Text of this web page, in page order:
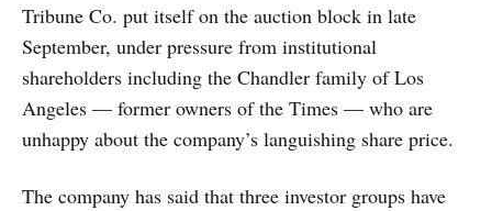
Tribune Co. put itself on the auction block in late
September, under pressure from institutional
shareholders including the Chandler family of Los
Angeles — former owners of the Times — who are
unhappy about the company’s languishing share price.
The company has said that three investor groups have